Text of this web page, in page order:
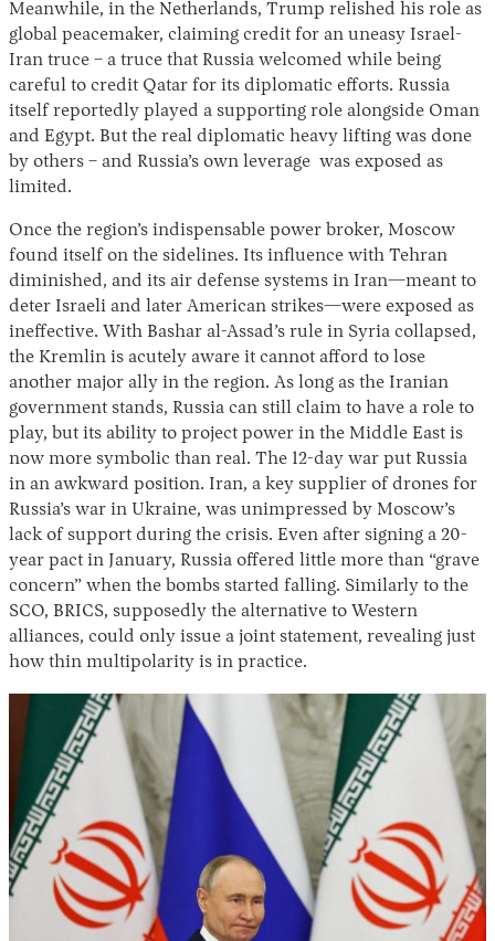
Meanwhile, in the Netherlands, Trump relished his role as
global peacemaker, claiming credit for an uneasy Israel-
Iran truce – a truce that Russia welcomed while being
careful to credit Qatar for its diplomatic efforts. Russia
itself reportedly played a supporting role alongside Oman
and Egypt. But the real diplomatic heavy lifting was done
by others – and Russia’s own leverage was exposed as
limited.
Once the region’s indispensable power broker, Moscow
found itself on the sidelines. Its influence with Tehran
diminished, and its air defense systems in Iran—meant to
deter Israeli and later American strikes—were exposed as
ineffective. With Bashar al-Assad’s rule in Syria collapsed,
the Kremlin is acutely aware it cannot afford to lose
another major ally in the region. As long as the Iranian
government stands, Russia can still claim to have a role to
play, but its ability to project power in the Middle East is
now more symbolic than real. The 12-day war put Russia
in an awkward position. Iran, a key supplier of drones for
Russia’s war in Ukraine, was unimpressed by Moscow’s
lack of support during the crisis. Even after signing a 20-
year pact in January, Russia offered little more than “grave
concern” when the bombs started falling. Similarly to the
SCO, BRICS, supposedly the alternative to Western
alliances, could only issue a joint statement, revealing just
how thin multipolarity is in practice.